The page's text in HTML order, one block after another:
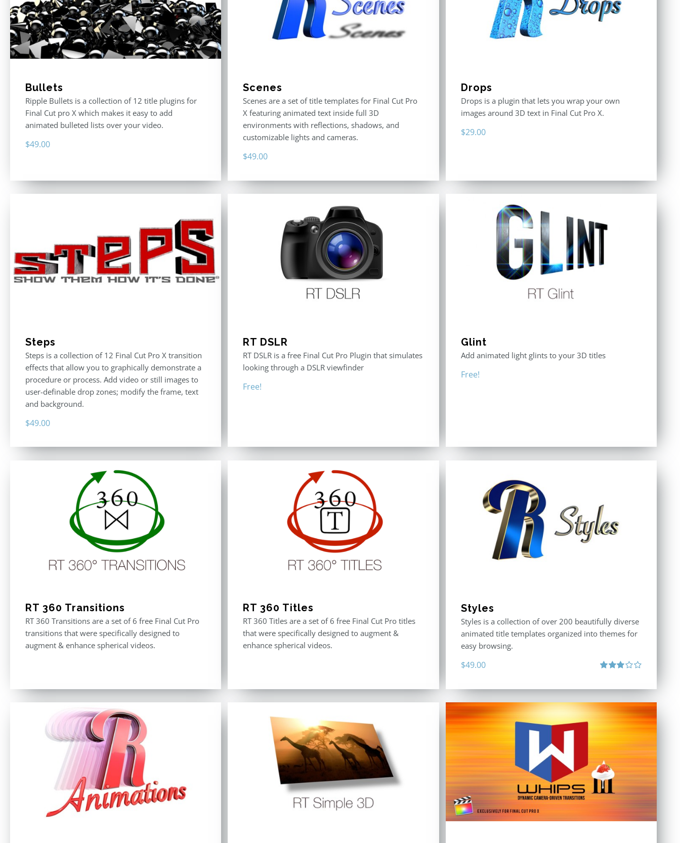
Bullets
Ripple Bullets is a collection of 12 title plugins for
Final Cut pro X which makes it easy to add
animated bulleted lists over your video.
$49.00
Scenes
Scenes are a set of title templates for Final Cut Pro
X featuring animated text inside full 3D
environments with reflections, shadows, and
customizable lights and cameras.
$49.00
Drops
Drops is a plugin that lets you wrap your own
images around 3D text in Final Cut Pro X.
$29.00
Steps
Steps is a collection of 12 Final Cut Pro X transition
effects that allow you to graphically demonstrate a
procedure or process. Add video or still images to
user-definable drop zones; modify the frame, text
and background.
$49.00
RT DSLR
RT DSLR is a free Final Cut Pro Plugin that simulates
looking through a DSLR viewfinder
Free!
Glint
Add animated light glints to your 3D titles
Free!
RT 360 Transitions
RT 360 Transitions are a set of 6 free Final Cut Pro
transitions that were specifically designed to
augment & enhance spherical videos.
RT 360 Titles
RT 360 Titles are a set of 6 free Final Cut Pro titles
that were specifically designed to augment &
enhance spherical videos.
Styles
Styles is a collection of over 200 beautifully diverse
animated title templates organized into themes for
easy browsing.
$49.00